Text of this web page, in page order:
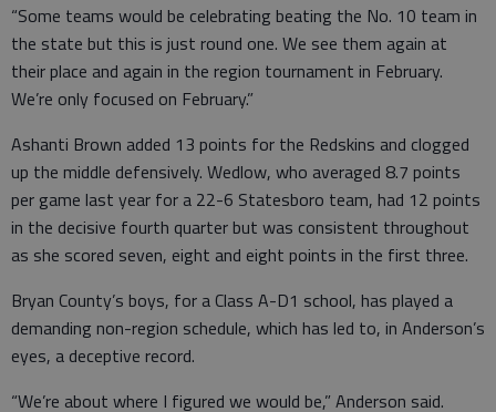
“Some teams would be celebrating beating the No. 10 team in
the state but this is just round one. We see them again at
their place and again in the region tournament in February.
We’re only focused on February.”
Ashanti Brown added 13 points for the Redskins and clogged
up the middle defensively. Wedlow, who averaged 8.7 points
per game last year for a 22-6 Statesboro team, had 12 points
in the decisive fourth quarter but was consistent throughout
as she scored seven, eight and eight points in the first three.
Bryan County’s boys, for a Class A-D1 school, has played a
demanding non-region schedule, which has led to, in Anderson’s
eyes, a deceptive record.
“We’re about where I figured we would be,” Anderson said.